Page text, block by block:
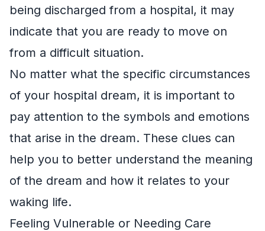
being discharged from a hospital, it may
indicate that you are ready to move on
from a difficult situation.
No matter what the specific circumstances
of your hospital dream, it is important to
pay attention to the symbols and emotions
that arise in the dream. These clues can
help you to better understand the meaning
of the dream and how it relates to your
waking life.
Feeling Vulnerable or Needing Care